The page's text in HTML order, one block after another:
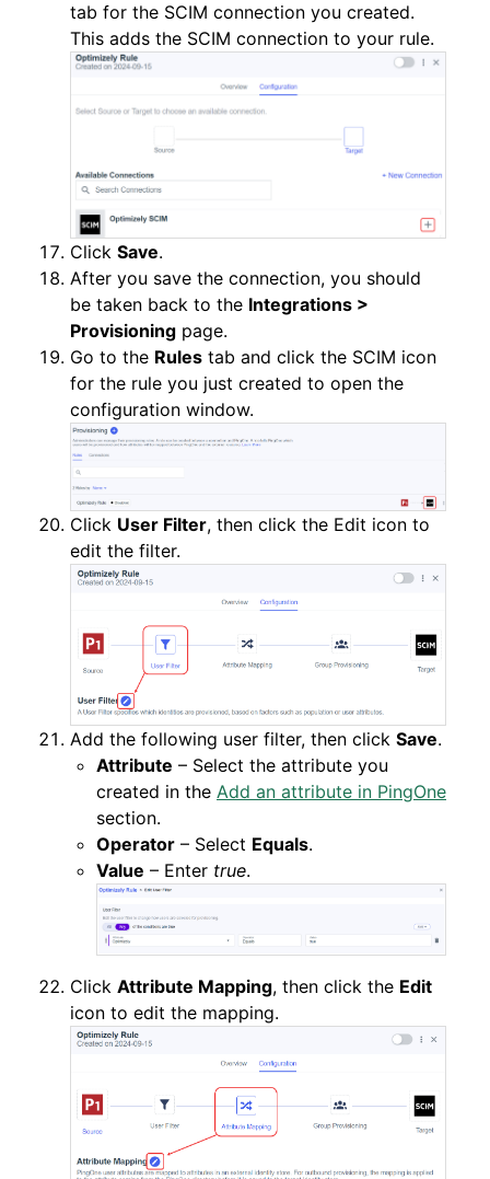
tab for the SCIM connection you created.
This adds the SCIM connection to your rule.
Click Save.
After you save the connection, you should
be taken back to the Integrations >
Provisioning page.
Go to the Rules tab and click the SCIM icon
for the rule you just created to open the
configuration window.
Click User Filter, then click the Edit icon to
edit the filter.
Add the following user filter, then click Save.
Attribute – Select the attribute you
created in the Add an attribute in PingOne
section.
Operator – Select Equals.
Value – Enter true.
Click Attribute Mapping, then click the Edit
icon to edit the mapping.